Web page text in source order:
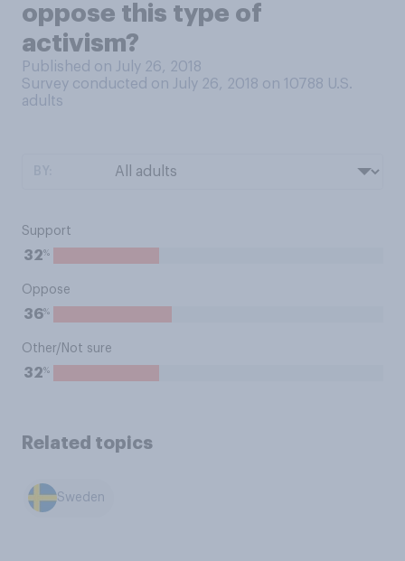
oppose this type of
activism?
Published on July 26, 2018
Survey conducted on July 26, 2018 on 10788 U.S.
adults
Support
32%
Oppose
36%
Other/Not sure
32%
Related topics
Sweden